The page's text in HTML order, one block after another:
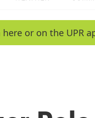
or on the UPR